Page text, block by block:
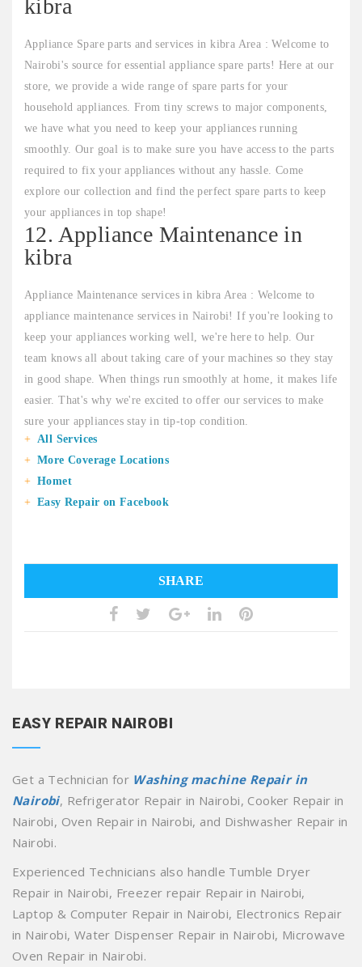
kibra
Appliance Spare parts and services in kibra Area : Welcome to
Nairobi's source for essential appliance spare parts! Here at our
store, we provide a wide range of spare parts for your
household appliances. From tiny screws to major components,
we have what you need to keep your appliances running
smoothly. Our goal is to make sure you have access to the parts
required to fix your appliances without any hassle. Come
explore our collection and find the perfect spare parts to keep
your appliances in top shape!
12. Appliance Maintenance in
kibra
Appliance Maintenance services in kibra Area : Welcome to
appliance maintenance services in Nairobi! If you're looking to
keep your appliances working well, we're here to help. Our
team knows all about taking care of your machines so they stay
in good shape. When things run smoothly at home, it makes life
easier. That's why we're excited to offer our services to make
sure your appliances stay in tip-top condition.
All Services
More Coverage Locations
Homet
Easy Repair on Facebook
SHARE
EASY REPAIR NAIROBI
Get a Technician for Washing machine Repair in
Nairobi, Refrigerator Repair in Nairobi, Cooker Repair in
Nairobi, Oven Repair in Nairobi, and Dishwasher Repair in
Nairobi.
Experienced Technicians also handle Tumble Dryer
Repair in Nairobi, Freezer repair Repair in Nairobi,
Laptop & Computer Repair in Nairobi, Electronics Repair
in Nairobi, Water Dispenser Repair in Nairobi, Microwave
Oven Repair in Nairobi.